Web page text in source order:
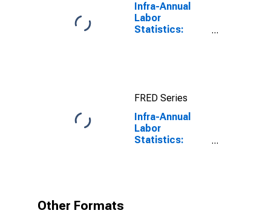
Infra-Annual
Labor
Statistics:
FRED Series
Infra-Annual
Labor
Statistics:
Other Formats